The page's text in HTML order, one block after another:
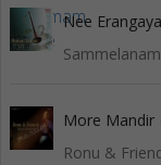
Nee
Sammelanam
More Mandir
Ronu &